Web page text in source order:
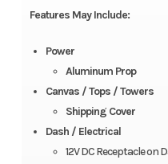
Features May Include:
Power
Aluminum Prop
Canvas / Tops / Towers
Shipping Cover
Dash / Electrical
12V DC Receptacle on